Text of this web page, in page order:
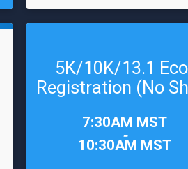
5K/10K/13.1
Registration (No
7:30AM MST
-
10:30AM MST